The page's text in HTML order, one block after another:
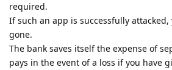
required.
If such an app is successfully
gone.
The bank saves itself the expense of
pays in the event of a loss if you have